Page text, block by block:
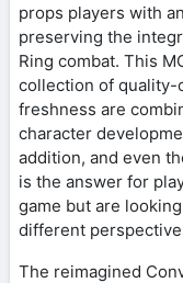
props players with
preserving the
Ring combat. This
collection of quality-
freshness are
character
addition, and even
is the answer for
game but are
different
The reimagined